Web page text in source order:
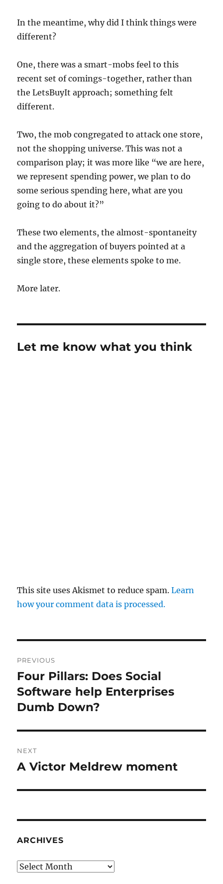
In the meantime, why did I think things were
different?
One, there was a smart-mobs feel to this
recent set of comings-together, rather than
the LetsBuyIt approach; something felt
different.
Two, the mob congregated to attack one store,
not the shopping universe. This was not a
comparison play; it was more like “we are here,
we represent spending power, we plan to do
some serious spending here, what are you
going to do about it?”
These two elements, the almost-spontaneity
and the aggregation of buyers pointed at a
single store, these elements spoke to me.
More later.
Let me know what you think
This site uses Akismet to reduce spam.Learn
how your comment data is processed.
navigation
PREVIOUS
Previous
post:
Four Pillars: Does Social
Software help Enterprises
Dumb Down?
NEXT
Next
A Victor Meldrew moment
ARCHIVES
Archives